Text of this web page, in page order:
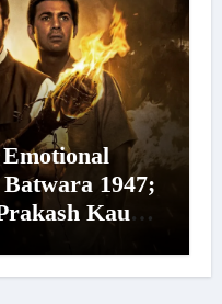
1947;
Kaur